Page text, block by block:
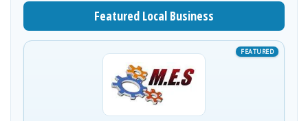
Featured Local Business